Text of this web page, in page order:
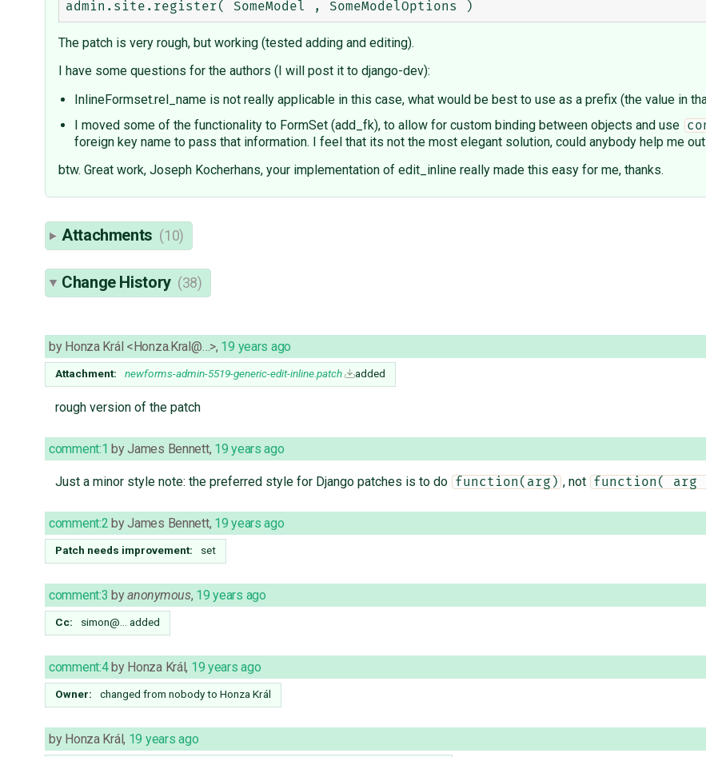
The patch is very rough, but working (tested adding and editing).
I have some questions for the authors (I will post it to django-dev):
InlineFormset.rel_name is not really applicable in this case, what would be best to use as a prefix (the value in
I moved some of the functionality to FormSet (add_fk), to allow for custom binding between objects and use
foreign key name to pass that information. I feel that its not the most elegant solution, could anybody help me
btw. Great work, Joseph Kocherhans, your implementation of edit_inline really made this easy for me, thanks.
Attachments (10)
Change History (38)
by Honza Král <Honza.Kral@…>, 19 years ago
Attachment: newforms-admin-5519-generic-edit-inline.patch added
rough version of the patch
comment:1 byJames Bennett, 19 years ago
Just a minor style note: the preferred style for Django patches is to do function(arg) , not function( arg
comment:2 byJames Bennett, 19 years ago
Patch needs improvement: set
comment:3 byanonymous, 19 years ago
Cc: simon@… added
comment:4 by Honza Král, 19 years ago
Owner: changed from nobodyto Honza Král
by Honza Král, 19 years ago